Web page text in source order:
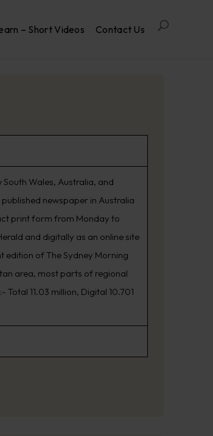
– Short Videos Contact Us
Wales, Australia, and
newspaper in Australia
print form from Monday to
and digitally as an online site
edition of The Sydney Morning
area, most parts of regional
11.03 million, Digital 10.701